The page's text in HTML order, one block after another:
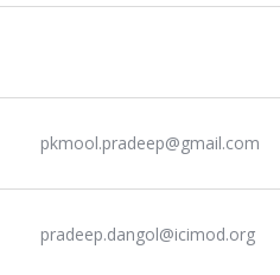
pkmool.pradeep@gmail.com
pradeep.dangol@icimod.org